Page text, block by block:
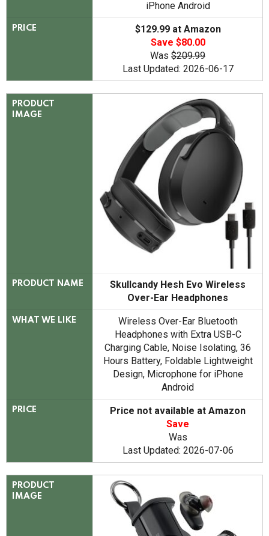
iPhone Android
PRICE
$129.99 at Amazon
Save $80.00
Was $209.99
Last Updated: 2026-06-17
PRODUCT
IMAGE
PRODUCT NAME
Skullcandy Hesh Evo Wireless
Over-Ear Headphones
WHAT WE LIKE
Wireless Over-Ear Bluetooth
Headphones with Extra USB-C
Charging Cable, Noise Isolating, 36
Hours Battery, Foldable Lightweight
Design, Microphone for iPhone
Android
PRICE
Price not available at Amazon
Save
Was
Last Updated: 2026-07-06
PRODUCT
IMAGE